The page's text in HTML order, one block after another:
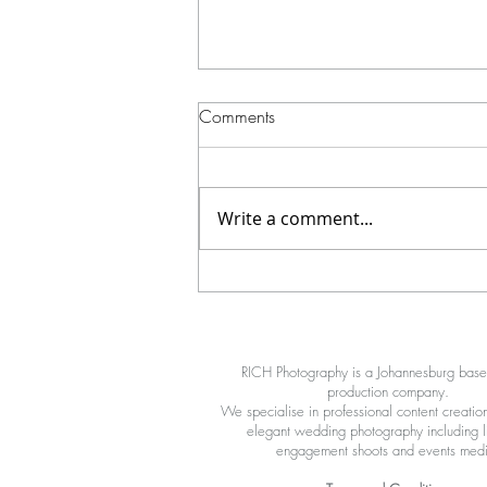
Comments
Write a comment...
RICH Photography is a Johannesburg
production company.
We specialise in professional content
elegant wedding photography including
engagement shoots and events